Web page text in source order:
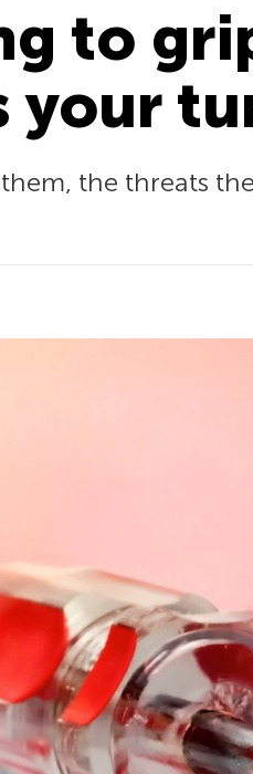
to
your
the threats